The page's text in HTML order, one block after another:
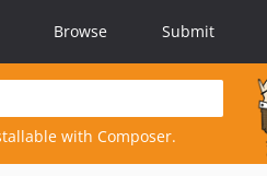
Browse Submit
with Composer.